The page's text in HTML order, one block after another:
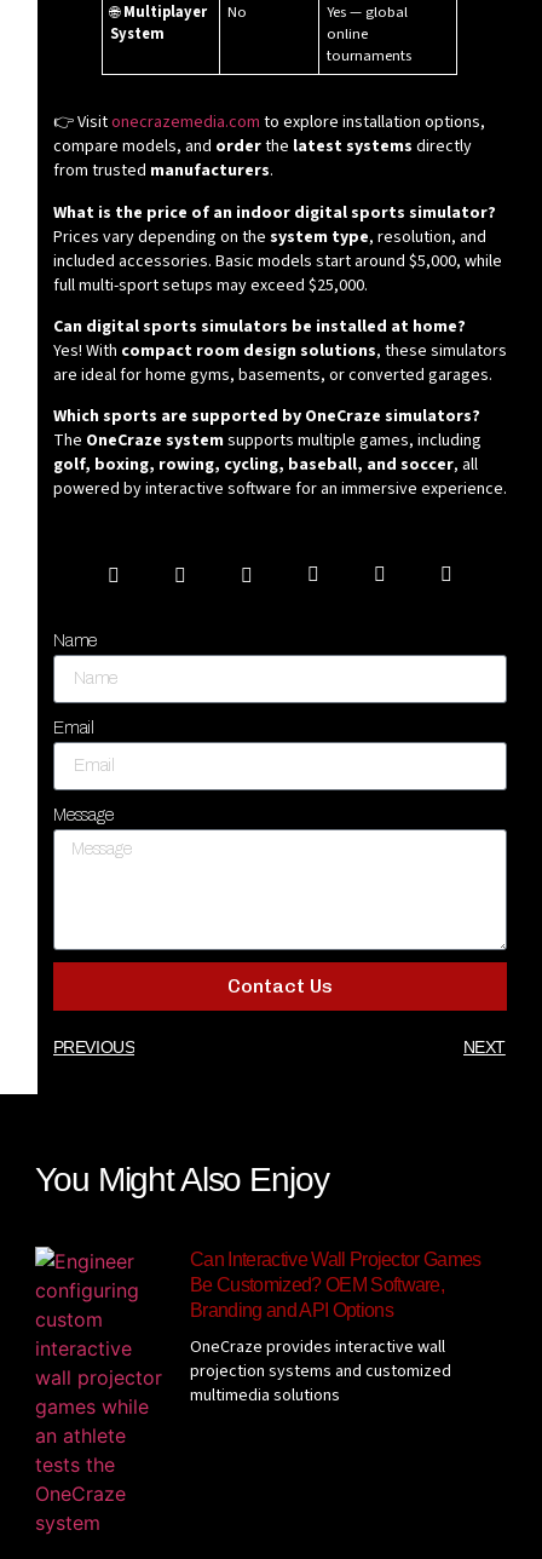
🌐Multiplayer
System
No
Yes — global
online
tournaments
👉 Visitonecrazemedia.com to explore installation options,
compare models, and orderthe latest systems directly
from trusted manufacturers.
What is the price of an indoor digital sports simulator?
Prices vary depending on the system type, resolution, and
included accessories. Basic models start around $5,000, while
full multi-sport setups may exceed $25,000.
Can digital sports simulators be installed at home?
Yes! With compact room design solutions, these simulators
are ideal for home gyms, basements, or converted garages.
Which sports are supported by OneCraze simulators?
The OneCraze systemsupports multiple games, including
golf, boxing, rowing, cycling, baseball, and soccer, all
powered by interactive software for an immersive experience.
Name
Email
Message
Contact Us
PREVIOUS NEXT
You Might Also Enjoy
Can Interactive Wall Projector Games
Be Customized? OEM Software,
Branding and API Options
OneCraze provides interactive wall
projection systems and customized
multimedia solutions